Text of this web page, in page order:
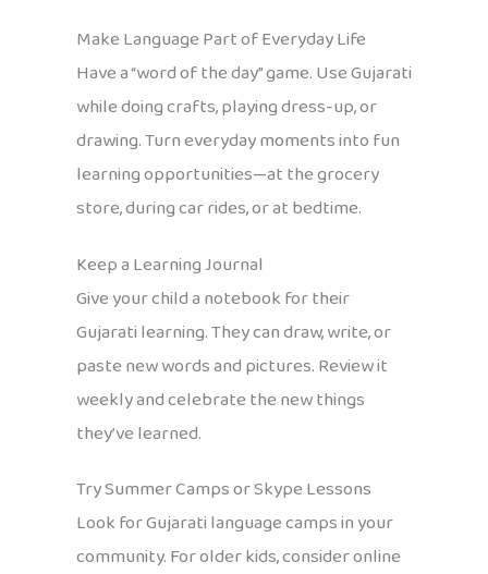
Make Language Part of Everyday Life
Have a “word of the day” game. Use Gujarati
while doing crafts, playing dress-up, or
drawing. Turn everyday moments into fun
learning opportunities—at the grocery
store, during car rides, or at bedtime.
Keep a Learning Journal
Give your child a notebook for their
Gujarati learning. They can draw, write, or
paste new words and pictures. Review it
weekly and celebrate the new things
they’ve learned.
Try Summer Camps or Skype Lessons
Look for Gujarati language camps in your
community. For older kids, consider online